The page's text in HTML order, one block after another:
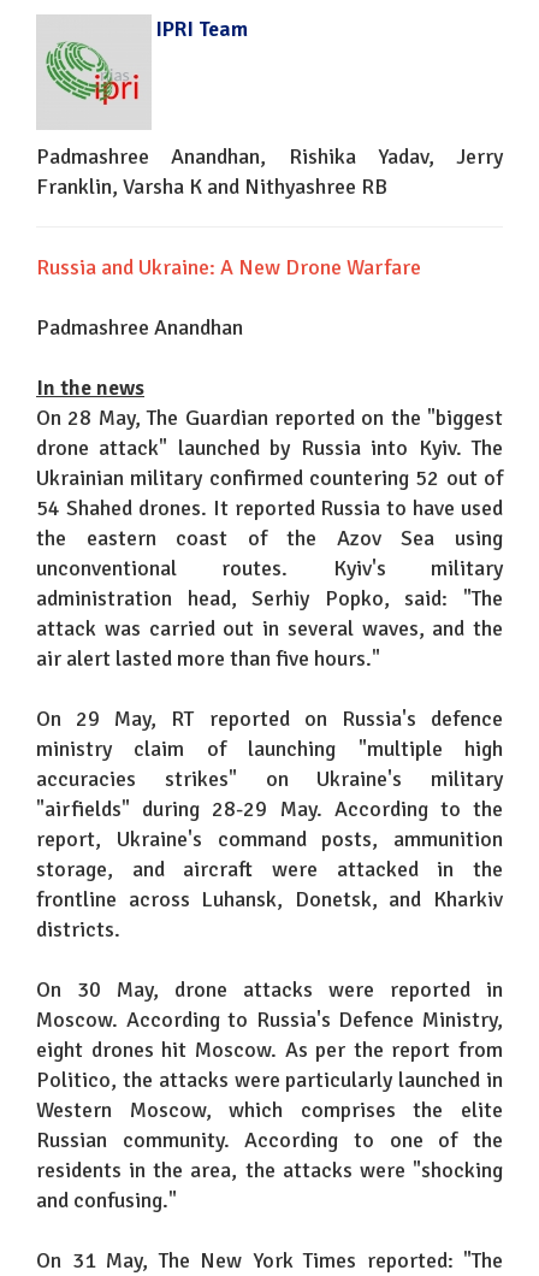
IPRI Team
Padmashree Anandhan, Rishika Yadav, Jerry
Franklin, Varsha K and Nithyashree RB
Russia and Ukraine: A New Drone Warfare
Padmashree Anandhan
In the news
On 28 May, The Guardian reported on the "biggest
drone attack" launched by Russia into Kyiv. The
Ukrainian military confirmed countering 52 out of
54 Shahed drones. It reported Russia to have used
the eastern coast of the Azov Sea using
unconventional routes. Kyiv's military
administration head, Serhiy Popko, said: "The
attack was carried out in several waves, and the
air alert lasted more than five hours."
On 29 May, RT reported on Russia's defence
ministry claim of launching "multiple high
accuracies strikes" on Ukraine's military
"airfields" during 28-29 May. According to the
report, Ukraine's command posts, ammunition
storage, and aircraft were attacked in the
frontline across Luhansk, Donetsk, and Kharkiv
districts.
On 30 May, drone attacks were reported in
Moscow. According to Russia's Defence Ministry,
eight drones hit Moscow. As per the report from
Politico, the attacks were particularly launched in
Western Moscow, which comprises the elite
Russian community. According to one of the
residents in the area, the attacks were "shocking
and confusing."
On 31 May, The New York Times reported: "The